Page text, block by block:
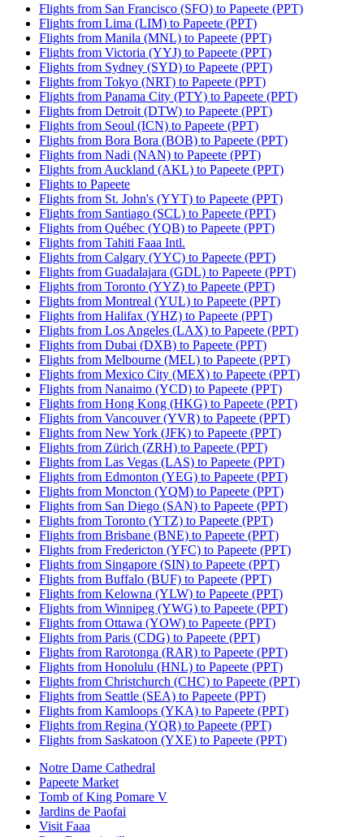
Flights from San Francisco (SFO) to Papeete (PPT)
Flights from Lima (LIM) to Papeete (PPT)
Flights from Manila (MNL) to Papeete (PPT)
Flights from Victoria (YYJ) to Papeete (PPT)
Flights from Sydney (SYD) to Papeete (PPT)
Flights from Tokyo (NRT) to Papeete (PPT)
Flights from Panama City (PTY) to Papeete (PPT)
Flights from Detroit (DTW) to Papeete (PPT)
Flights from Seoul (ICN) to Papeete (PPT)
Flights from Bora Bora (BOB) to Papeete (PPT)
Flights from Nadi (NAN) to Papeete (PPT)
Flights from Auckland (AKL) to Papeete (PPT)
Flights to Papeete
Flights from St. John's (YYT) to Papeete (PPT)
Flights from Santiago (SCL) to Papeete (PPT)
Flights from Québec (YQB) to Papeete (PPT)
Flights from Tahiti Faaa Intl.
Flights from Calgary (YYC) to Papeete (PPT)
Flights from Guadalajara (GDL) to Papeete (PPT)
Flights from Toronto (YYZ) to Papeete (PPT)
Flights from Montreal (YUL) to Papeete (PPT)
Flights from Halifax (YHZ) to Papeete (PPT)
Flights from Los Angeles (LAX) to Papeete (PPT)
Flights from Dubai (DXB) to Papeete (PPT)
Flights from Melbourne (MEL) to Papeete (PPT)
Flights from Mexico City (MEX) to Papeete (PPT)
Flights from Nanaimo (YCD) to Papeete (PPT)
Flights from Hong Kong (HKG) to Papeete (PPT)
Flights from Vancouver (YVR) to Papeete (PPT)
Flights from New York (JFK) to Papeete (PPT)
Flights from Zürich (ZRH) to Papeete (PPT)
Flights from Las Vegas (LAS) to Papeete (PPT)
Flights from Edmonton (YEG) to Papeete (PPT)
Flights from Moncton (YQM) to Papeete (PPT)
Flights from San Diego (SAN) to Papeete (PPT)
Flights from Toronto (YTZ) to Papeete (PPT)
Flights from Brisbane (BNE) to Papeete (PPT)
Flights from Fredericton (YFC) to Papeete (PPT)
Flights from Singapore (SIN) to Papeete (PPT)
Flights from Buffalo (BUF) to Papeete (PPT)
Flights from Kelowna (YLW) to Papeete (PPT)
Flights from Winnipeg (YWG) to Papeete (PPT)
Flights from Ottawa (YOW) to Papeete (PPT)
Flights from Paris (CDG) to Papeete (PPT)
Flights from Rarotonga (RAR) to Papeete (PPT)
Flights from Honolulu (HNL) to Papeete (PPT)
Flights from Christchurch (CHC) to Papeete (PPT)
Flights from Seattle (SEA) to Papeete (PPT)
Flights from Kamloops (YKA) to Papeete (PPT)
Flights from Regina (YQR) to Papeete (PPT)
Flights from Saskatoon (YXE) to Papeete (PPT)
Notre Dame Cathedral
Papeete Market
Tomb of King Pomare V
Jardins de Paofai
Visit Faaa